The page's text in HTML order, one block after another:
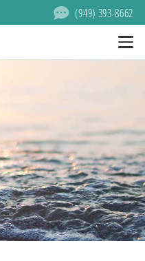
(949) 393-8662